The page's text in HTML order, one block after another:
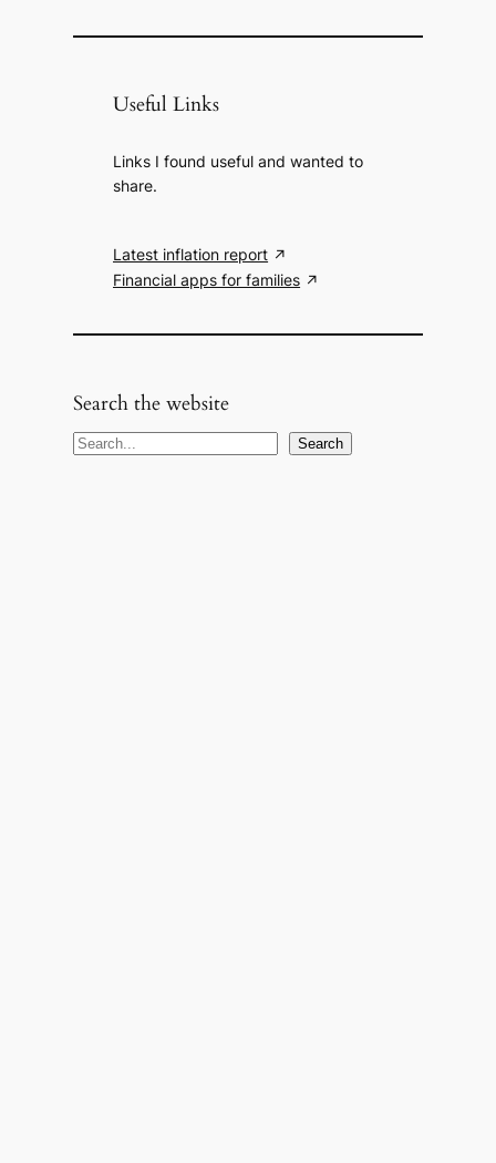
Useful Links
Links I found useful and wanted to
share.
Latest inflation report
Financial apps for families
Search the website
S
Search